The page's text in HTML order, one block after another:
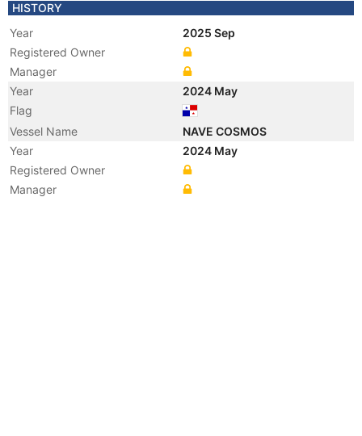
HISTORY
Year
2025 Sep
Registered Owner
Manager
Year
2024 May
Flag
Vessel Name
NAVE COSMOS
Year
2024 May
Registered Owner
Manager